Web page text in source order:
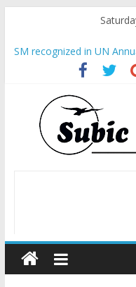
SM recognized in UN
Spaces into Platforms for
Subic Bay News Vol 19 No
Inter-Agency Meeting
Shipments
SBMA Hosts U.S.
and growth in Subic Bay
BCDA launches inaugural